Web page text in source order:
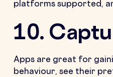
platforms supported,
10.
Apps are great for
behaviour, see their